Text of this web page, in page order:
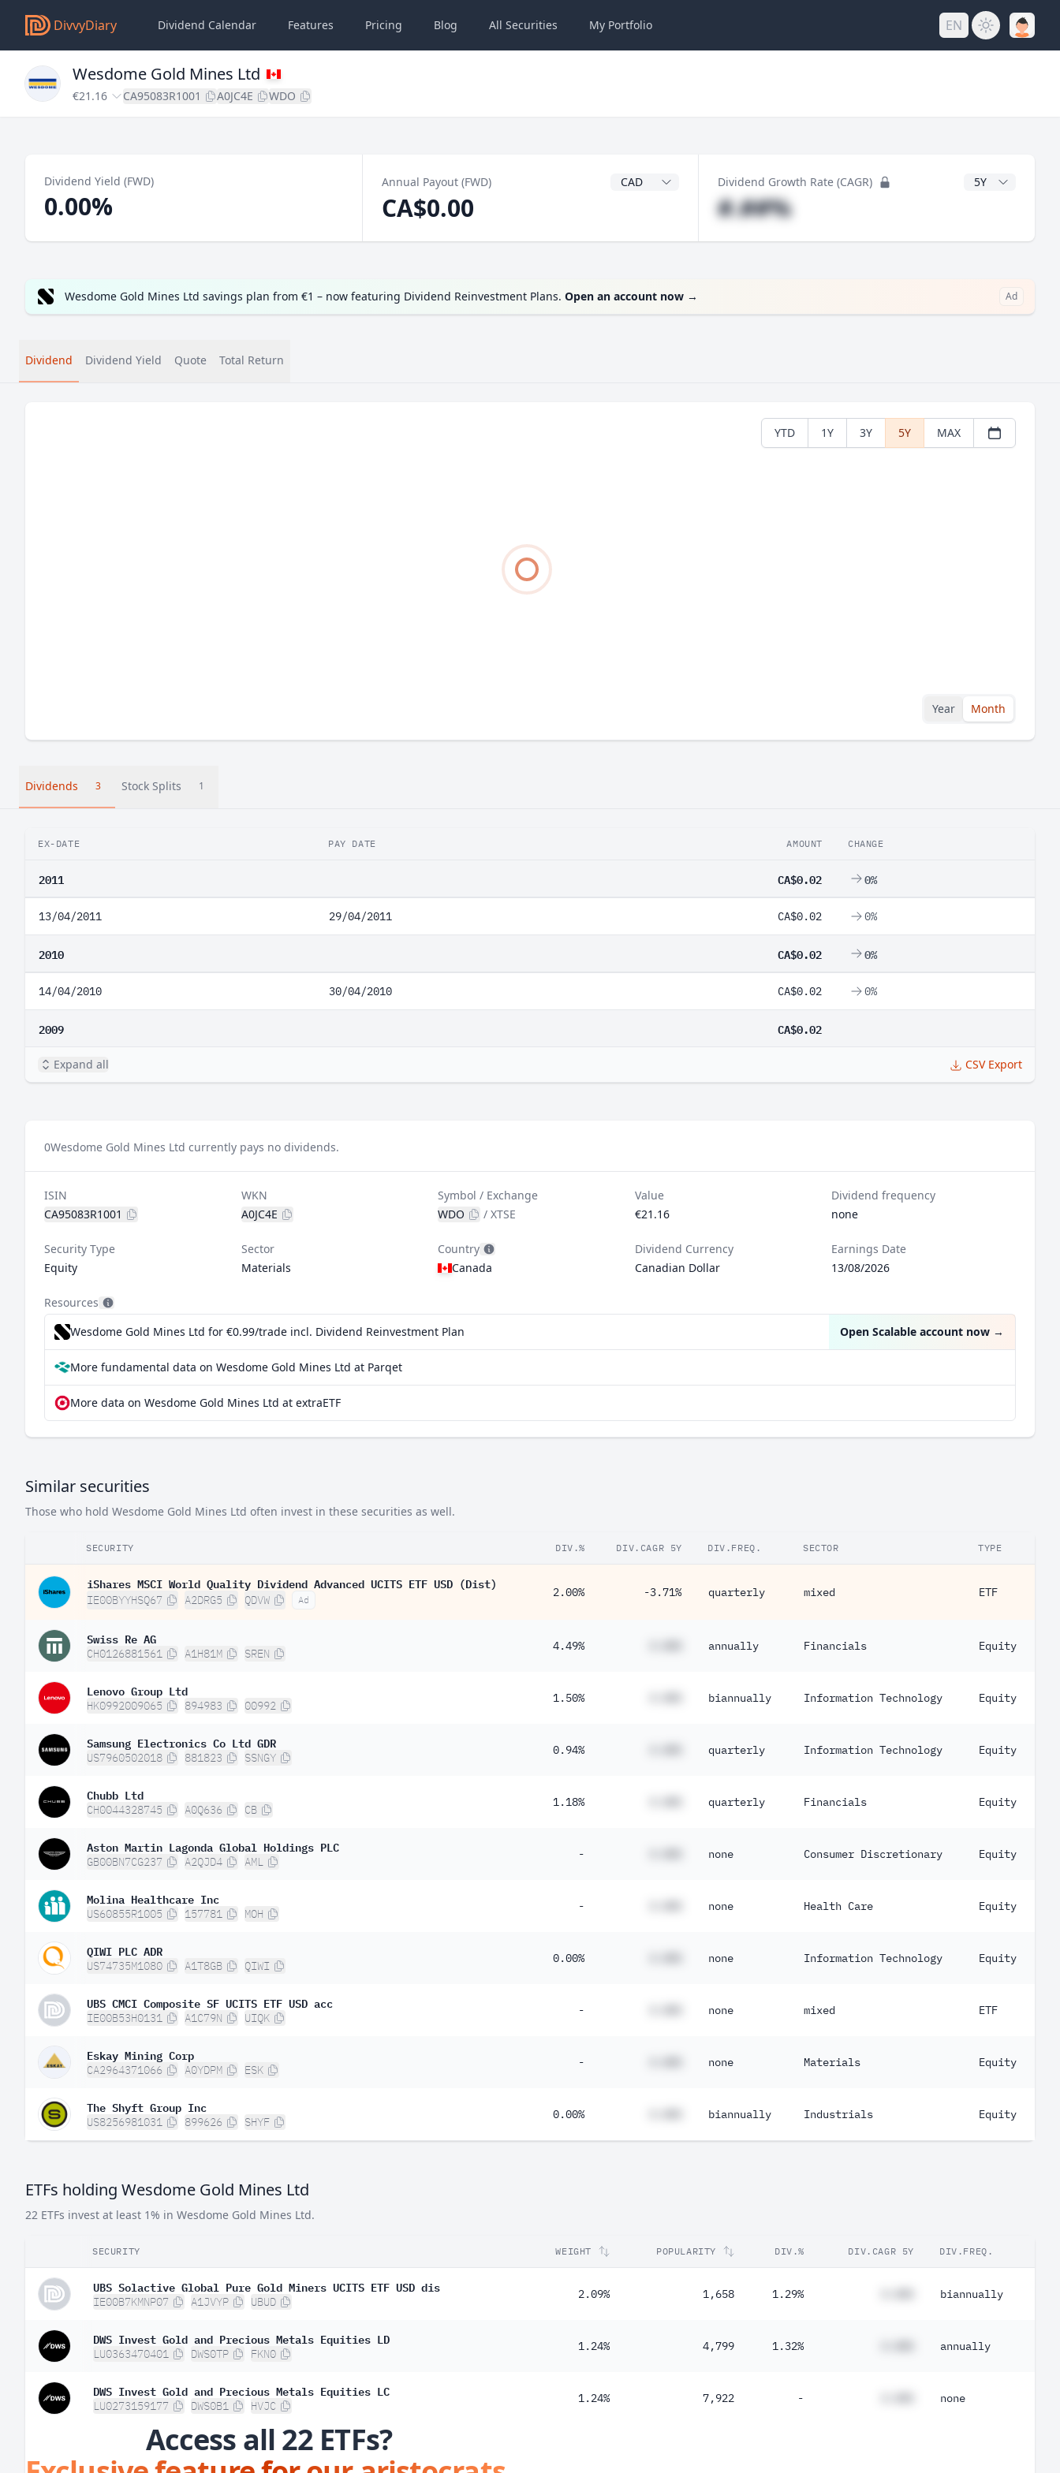
DivvyDiary Dividend Calendar Features Pricing Blog All Securities My Portfolio EN
Wesdome Gold Mines Ltd
€21.16 CA95083R1001 A0JC4E WDO
Dividend Yield (FWD)
0.00%
Annual Payout (FWD) Dividend Currency
CA$0.00
Dividend Growth Rate (CAGR) CAGR Years
#.##%
Wesdome Gold Mines Ltd savings plan from €1 – now featuring Dividend Reinvestment Plans. Open an account now → Ad
Dividend Dividend Yield Quote Total Return
YTD 1Y 3Y 5Y MAX
Year Month
Dividends 3 Stock Splits 1
EX-DATE PAY DATE AMOUNT CHANGE
2011 CA$0.02 0%
13/04/2011 29/04/2011 CA$0.02 0%
2010 CA$0.02 0%
14/04/2010 30/04/2010 CA$0.02 0%
2009 CA$0.02
Expand all CSV Export
0Wesdome Gold Mines Ltd currently pays no dividends.
ISIN
CA95083R1001
WKN
A0JC4E
Symbol / Exchange
WDO
/XTSE
Value
€21.16
Dividend frequency
none
Security Type
Equity
Sector
Materials
Country
Canada
Dividend Currency
Canadian Dollar
Earnings Date
13/08/2026
Resources
Wesdome Gold Mines Ltd for €0.99/trade incl. Dividend Reinvestment Plan
Open Scalable account now →
More fundamental data on Wesdome Gold Mines Ltd at Parqet
More data on Wesdome Gold Mines Ltd at extraETF
Similar securities
Those who hold Wesdome Gold Mines Ltd often invest in these securities as well.
SECURITY DIV.% DIV.CAGR 5Y DIV.FREQ. SECTOR TYPE
iShares MSCI World Quality Dividend Advanced UCITS ETF USD (Dist)
IE00BYYHSQ67 A2DRG5 QDVW Ad
2.00% -3.71% quarterly mixed ETF
Swiss Re AG
CH0126881561 A1H81M SREN
4.49% annually Financials Equity
Lenovo Group Ltd
HK0992009065 894983 00992
1.50% biannually Information Technology Equity
Samsung Electronics Co Ltd GDR
US7960502018 881823 SSNGY
0.94% quarterly Information Technology Equity
Chubb Ltd
CH0044328745 A0Q636 CB
1.18% quarterly Financials Equity
Aston Martin Lagonda Global Holdings PLC
GB00BN7CG237 A2QJD4 AML
- none Consumer Discretionary Equity
Molina Healthcare Inc
US60855R1005 157781 MOH
- none Health Care Equity
QIWI PLC ADR
US74735M1080 A1T8GB QIWI
0.00% none Information Technology Equity
UBS CMCI Composite SF UCITS ETF USD acc
IE00B53H0131 A1C79N UIQK
- none mixed ETF
Eskay Mining Corp
CA2964371066 A0YDPM ESK
- none Materials Equity
The Shyft Group Inc
US8256981031 899626 SHYF
0.00% biannually Industrials Equity
ETFs holding Wesdome Gold Mines Ltd
22 ETFs invest at least 1% in Wesdome Gold Mines Ltd.
SECURITY WEIGHT POPULARITY DIV.% DIV.CAGR 5Y DIV.FREQ.
UBS Solactive Global Pure Gold Miners UCITS ETF USD dis
IE00B7KMNP07 A1JVYP UBUD
2.09% 1,658 1.29% biannually
DWS Invest Gold and Precious Metals Equities LD
LU0363470401 DWS0TP FKN0
1.24% 4,799 1.32% annually
DWS Invest Gold and Precious Metals Equities LC
LU0273159177 DWS0B1 HVJC
1.24% 7,922 - none
Access all 22 ETFs?